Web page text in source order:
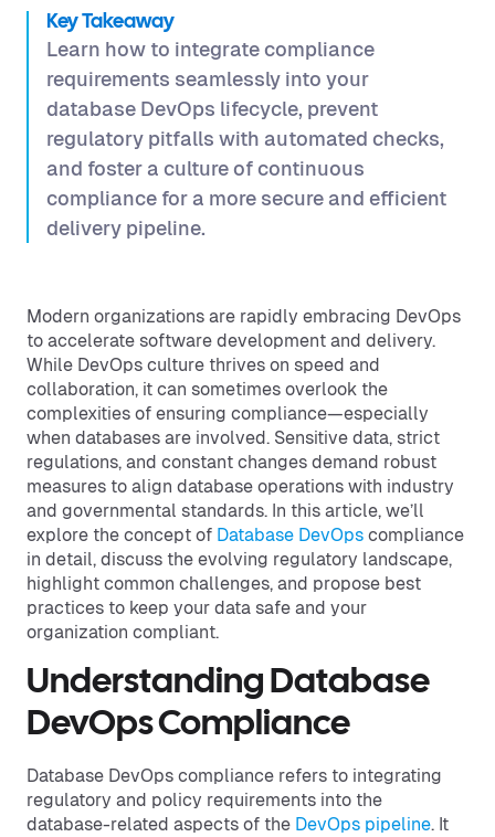
Key Takeaway
Learn how to integrate compliance
requirements seamlessly into your
database DevOps lifecycle, prevent
regulatory pitfalls with automated checks,
and foster a culture of continuous
compliance for a more secure and efficient
delivery pipeline.
Modern organizations are rapidly embracing DevOps
to accelerate software development and delivery.
While DevOps culture thrives on speed and
collaboration, it can sometimes overlook the
complexities of ensuring compliance—especially
when databases are involved. Sensitive data, strict
regulations, and constant changes demand robust
measures to align database operations with industry
and governmental standards. In this article, we’ll
explore the concept of Database DevOps compliance
in detail, discuss the evolving regulatory landscape,
highlight common challenges, and propose best
practices to keep your data safe and your
organization compliant.
Understanding Database
DevOps Compliance
Database DevOps compliance refers to integrating
regulatory and policy requirements into the
database-related aspects of the DevOps pipeline. It